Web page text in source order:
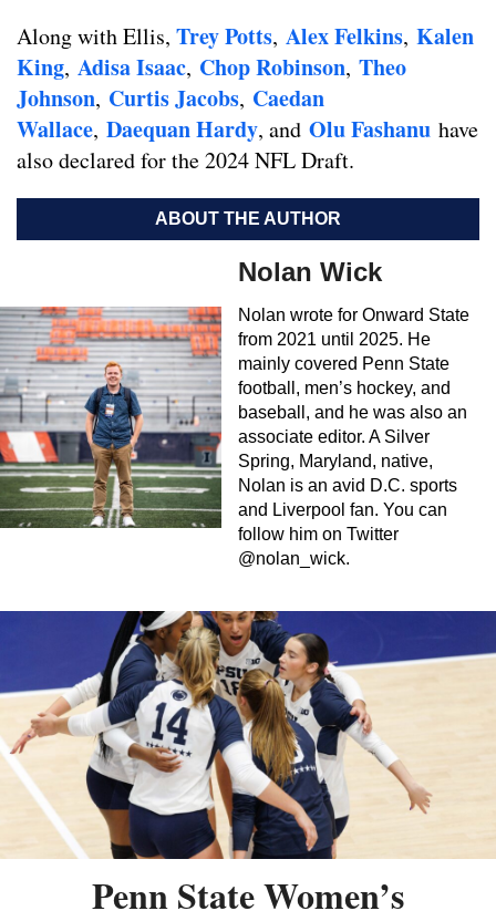
Along with Ellis, Trey Potts, Alex Felkins, Kalen
King, Adisa Isaac, Chop Robinson, Theo
Johnson, Curtis Jacobs, Caedan
Wallace, Daequan Hardy, and Olu Fashanu have
also declared for the 2024 NFL Draft.
ABOUT THE AUTHOR
Nolan Wick
Nolan wrote for Onward State
from 2021 until 2025. He
mainly covered Penn State
football, men’s hockey, and
baseball, and he was also an
associate editor. A Silver
Spring, Maryland, native,
Nolan is an avid D.C. sports
and Liverpool fan. You can
follow him on Twitter
@nolan_wick.
Penn State Women’s